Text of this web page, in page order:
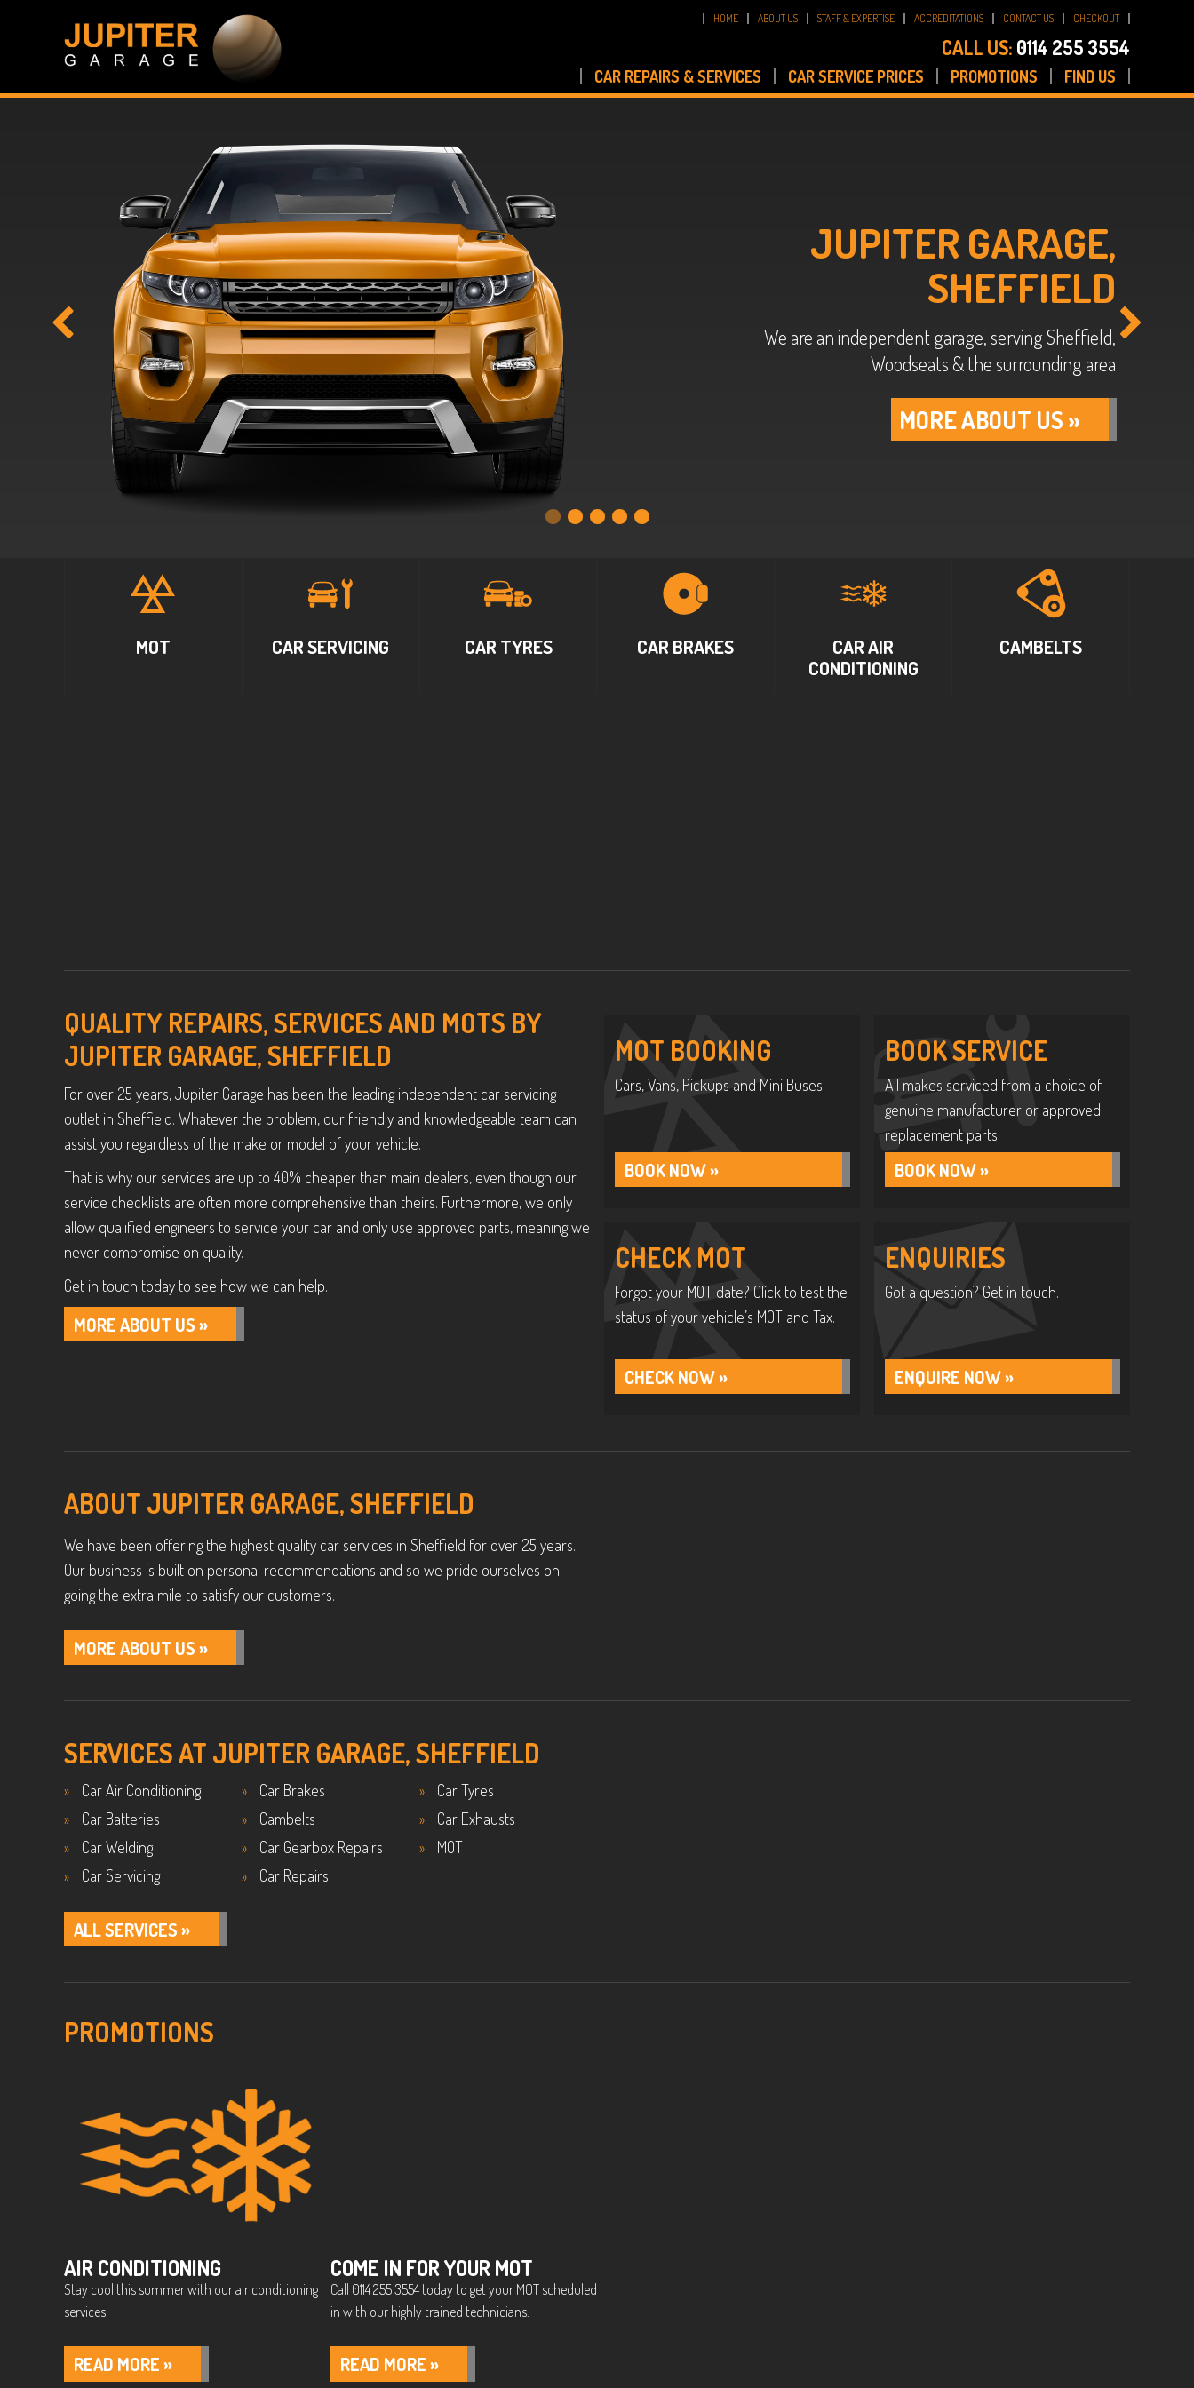
HOME ABOUT US STAFF & EXPERTISE ACCREDITATIONS CONTACT US CHECKOUT
CALL US: 0114 255 3554
CAR REPAIRS & SERVICES CAR SERVICE PRICES PROMOTIONS FIND US
JUPITER GARAGE,
SHEFFIELD
We are an independent garage, serving Sheffield,
Woodseats & the surrounding area
MORE ABOUT US »
MOT CAR SERVICING CAR TYRES CAR BRAKES
CAR AIR
CONDITIONING
CAMBELTS
QUALITY REPAIRS, SERVICES AND MOTS BY
JUPITER GARAGE, SHEFFIELD
For over 25 years, Jupiter Garage has been the leading independent car servicing
outlet in Sheffield. Whatever the problem, our friendly and knowledgeable team can
assist you regardless of the make or model of your vehicle.
That is why our services are up to 40% cheaper than main dealers, even though our
service checklists are often more comprehensive than theirs. Furthermore, we only
allow qualified engineers to service your car and only use approved parts, meaning we
never compromise on quality.
Get in touch today to see how we can help.
MORE ABOUT US »
MOT BOOKING
Cars, Vans, Pickups and Mini Buses.
BOOK NOW »
BOOK SERVICE
All makes serviced from a choice of
genuine manufacturer or approved
replacement parts.
BOOK NOW »
CHECK MOT
Forgot your MOT date? Click to test the
status of your vehicle’s MOT and Tax.
CHECK NOW »
ENQUIRIES
Got a question? Get in touch.
ENQUIRE NOW »
ABOUT JUPITER GARAGE, SHEFFIELD
We have been offering the highest quality car services in Sheffield for over 25 years.
Our business is built on personal recommendations and so we pride ourselves on
going the extra mile to satisfy our customers.
MORE ABOUT US »
SERVICES AT JUPITER GARAGE, SHEFFIELD
Car Air Conditioning Car Brakes
Car Tyres
Car Batteries
Cambelts
Car Exhausts
Car Welding
Car Gearbox Repairs
MOT
Car Servicing
Car Repairs
ALL SERVICES »
PROMOTIONS
AIR CONDITIONING
Stay cool this summer with our air conditioning
services
READ MORE »
COME IN FOR YOUR MOT
Call 0114 255 3554 today to get your MOT scheduled
in with our highly trained technicians.
READ MORE »